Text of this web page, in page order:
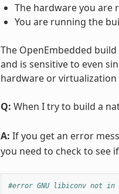
The hardware you are
You are running the
The OpenEmbedded
and is sensitive to even
hardware or virtualization
Q: When I try to build a
A: If you get an error
you need to check to see
#error GNU libiconv not